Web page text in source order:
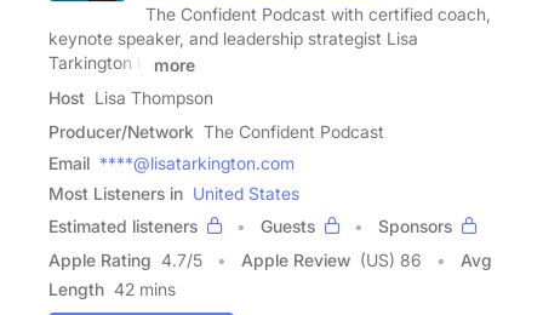
The Confident Podcast with certified coach,
keynote speaker, and leadership strategist Lisa
Tarkington is
more
Host Lisa Thompson
Producer/Network The Confident Podcast
Email ****@lisatarkington.com
Most Listeners in United States
Estimated listeners
Guests
Sponsors
Apple Rating 4.7/5 Apple Review (US) 86
Avg
Length 42 mins